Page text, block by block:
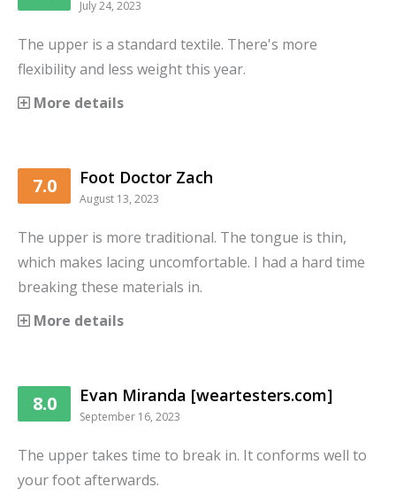
July 24, 2023
The upper is a standard textile. There's more
flexibility and less weight this year.
More details
7.0 Foot Doctor Zach
August 13, 2023
The upper is more traditional. The tongue is thin,
which makes lacing uncomfortable. I had a hard time
breaking these materials in.
More details
8.0 Evan Miranda [weartesters.com]
September 16, 2023
The upper takes time to break in. It conforms well to
your foot afterwards.